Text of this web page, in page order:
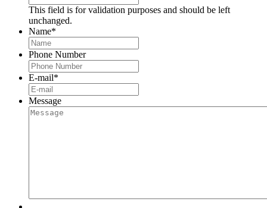
This field is for validation purposes and should be left
unchanged.
Name*
Phone Number
E-mail*
Message